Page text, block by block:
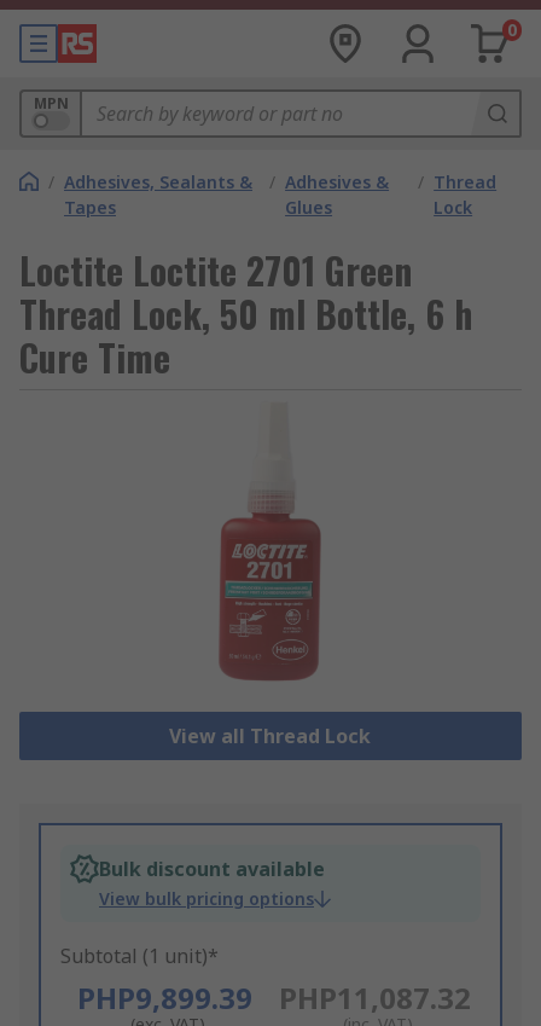
0
MPN
/ Adhesives, Sealants &
Tapes
/ Adhesives &
Glues
/ Thread
Lock
Loctite Loctite 2701 Green
Thread Lock, 50 ml Bottle, 6 h
Cure Time
View all Thread Lock
Bulk discount available
View bulk pricing options
Subtotal (1 unit)*
PHP9,899.39 PHP11,087.32